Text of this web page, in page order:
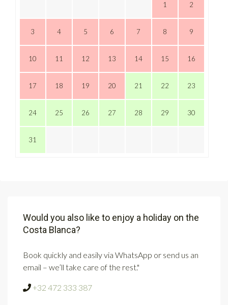
1 2
3 4 5 6 7 8 9
10 11 12 13 14 15 16
17 18 19 20 21 22 23
24 25 26 27 28 29 30
31
Would you also like to enjoy a holiday on the
Costa Blanca?
Book quickly and easily via WhatsApp or send us an
email – we’ll take care of the rest."
+32 472 333 387